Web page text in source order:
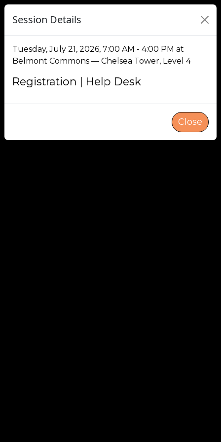
Session Details
Tuesday, July 21, 2026, 7:00 AM - 4:00 PM at
Belmont Commons — Chelsea Tower, Level 4
Registration | Help Desk
Close